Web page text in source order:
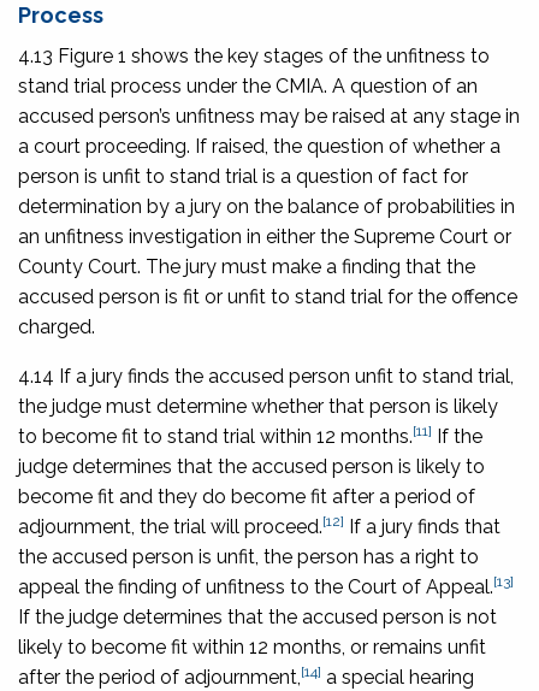
Process
4.13 Figure 1 shows the key stages of the unfitness to
stand trial process under the CMIA. A question of an
accused person’s unfitness may be raised at any stage in
a court proceeding. If raised, the question of whether a
person is unfit to stand trial is a question of fact for
determination by a jury on the balance of probabilities in
an unfitness investigation in either the Supreme Court or
County Court. The jury must make a finding that the
accused person is fit or unfit to stand trial for the offence
charged.
4.14 If a jury finds the accused person unfit to stand trial,
the judge must determine whether that person is likely
to become fit to stand trial within 12 months.[11] If the
judge determines that the accused person is likely to
become fit and they do become fit after a period of
adjournment, the trial will proceed.[12] If a jury finds that
the accused person is unfit, the person has a right to
appeal the finding of unfitness to the Court of Appeal.[13]
If the judge determines that the accused person is not
likely to become fit within 12 months, or remains unfit
after the period of adjournment, [14] a special hearing